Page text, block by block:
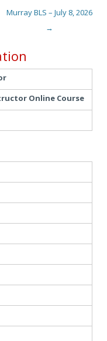
Murray BLS – July 8, 2026
→
Online Course